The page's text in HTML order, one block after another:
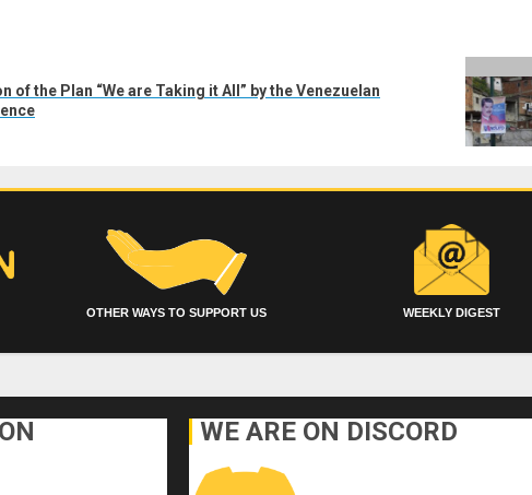
of the Plan “We are Taking it All” by the Venezuelan
OTHER WAYS TO SUPPORT US WEEKLY DIGEST
WE ARE ON DISCORD